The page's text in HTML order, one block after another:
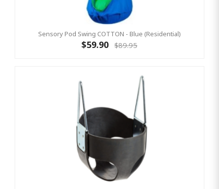
Sensory Pod Swing COTTON - Blue (Residential)
$59.90 $89.95